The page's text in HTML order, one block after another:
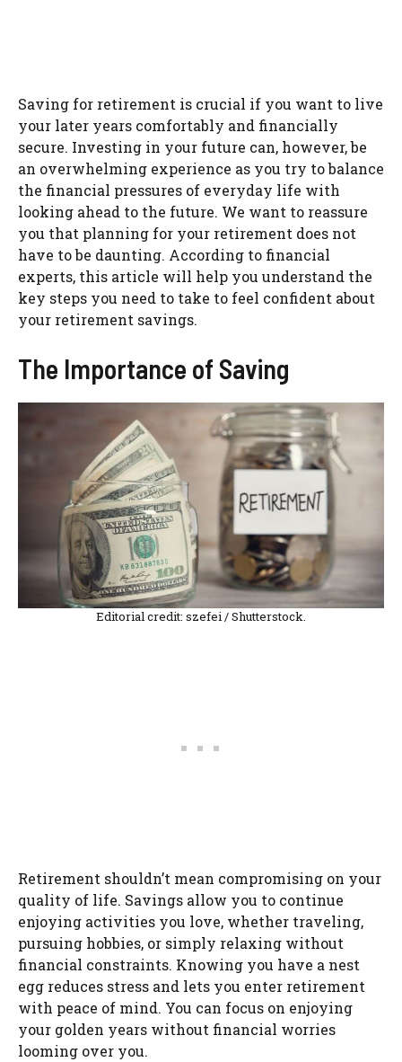
Saving for retirement is crucial if you want to live
your later years comfortably and financially
secure. Investing in your future can, however, be
an overwhelming experience as you try to balance
the financial pressures of everyday life with
looking ahead to the future. We want to reassure
you that planning for your retirement does not
have to be daunting. According to financial
experts, this article will help you understand the
key steps you need to take to feel confident about
your retirement savings.
The Importance of Saving
Editorial credit: szefei / Shutterstock.
Retirement shouldn’t mean compromising on your
quality of life. Savings allow you to continue
enjoying activities you love, whether traveling,
pursuing hobbies, or simply relaxing without
financial constraints. Knowing you have a nest
egg reduces stress and lets you enter retirement
with peace of mind. You can focus on enjoying
your golden years without financial worries
looming over you.